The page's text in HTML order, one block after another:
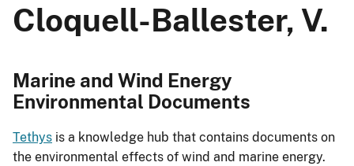
Cloquell-Ballester, V.
Marine and Wind Energy
Environmental Documents
Tethys is a knowledge hub that contains documents on
the environmental effects of wind and marine energy.